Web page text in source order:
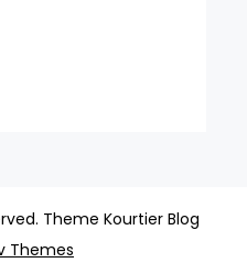
Theme Kourtier Blog
Themes